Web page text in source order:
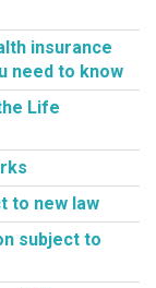
insurance
need to know
Life
to new law
subject to